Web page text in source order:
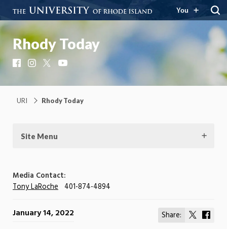
You
Rhody Today
FacebookInstagram
URI Rhody Today
Site Menu
Media Contact:
Tony LaRoche 401-874-4894
Share:
Share
January 14, 2022